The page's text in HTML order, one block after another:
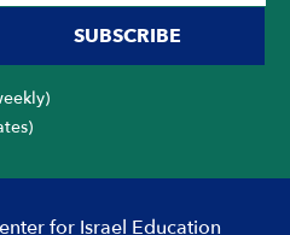
SUBSCRIBE
for Israel Education